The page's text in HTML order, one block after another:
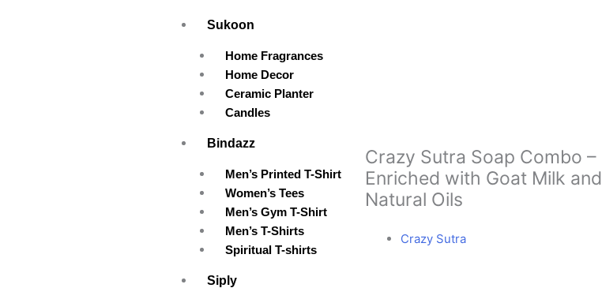
Sukoon
Home Fragrances
Home Decor
Ceramic Planter
Candles
Bindazz
Men’s Printed T-Shirt
Women’s Tees
Men’s Gym T-Shirt
Men’s T-Shirts
Spiritual T-shirts
Siply
Crazy Sutra Soap Combo –
Enriched with Goat Milk and
Natural Oils
Crazy Sutra